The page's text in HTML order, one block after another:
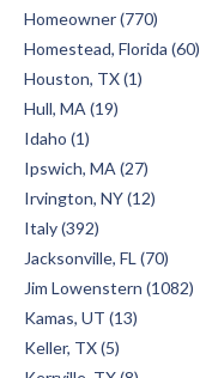
Homeowner (770)
Homestead, Florida (60)
Houston, TX (1)
Hull, MA (19)
Idaho (1)
Ipswich, MA (27)
Irvington, NY (12)
Italy (392)
Jacksonville, FL (70)
Jim Lowenstern (1082)
Kamas, UT (13)
Keller, TX (5)